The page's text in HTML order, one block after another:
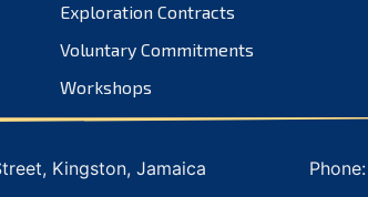
Exploration Contracts
Voluntary Commitments
Workshops
Kingston, Jamaica Phone: